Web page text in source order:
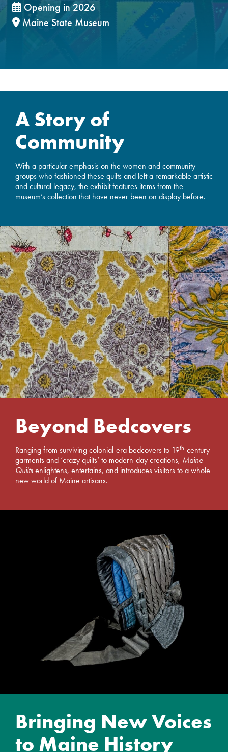
Opening in 2026
Maine State Museum
A Story of
Community
With a particular emphasis on the women and community
groups who fashioned these quilts and left a remarkable artistic
and cultural legacy, the exhibit features items from the
museum’s collection that have never been on display before.
Beyond Bedcovers
Ranging from surviving colonial-era bedcovers to 19th-century
garments and ‘crazy quilts’ to modern-day creations, Maine
Quilts enlightens, entertains, and introduces visitors to a whole
new world of Maine artisans.
Bringing New Voices
to Maine History